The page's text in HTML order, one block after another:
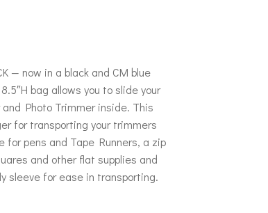
— now in a black and CM blue
8.5″H bag allows you to slide your
Photo Trimmer inside. This
for transporting your trimmers
for pens and Tape Runners, a zip
and other flat supplies and
sleeve for ease in transporting.